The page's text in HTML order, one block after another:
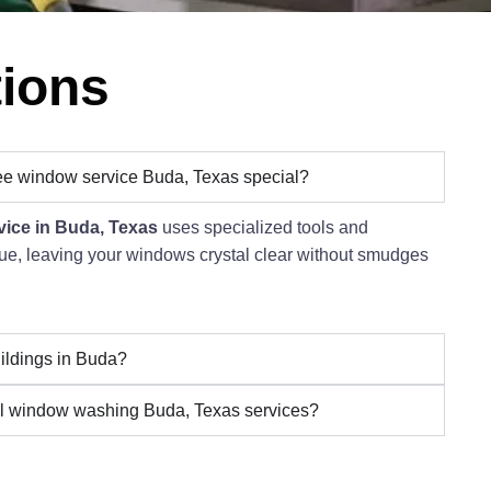
window service Buda, Texas special?
in Buda, Texas uses specialized tools and
leaving your windows crystal clear without smudges
in Buda?
window washing Buda, Texas services?